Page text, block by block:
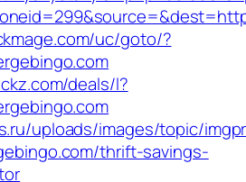
uc/goto/?
deals/l?
uploads/images/topic/
thrift-savings-